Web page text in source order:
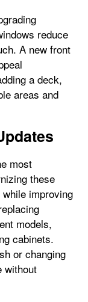
reduce
A new front
a deck,
areas and
most
these
improving
models,
cabinets.
or changing
without